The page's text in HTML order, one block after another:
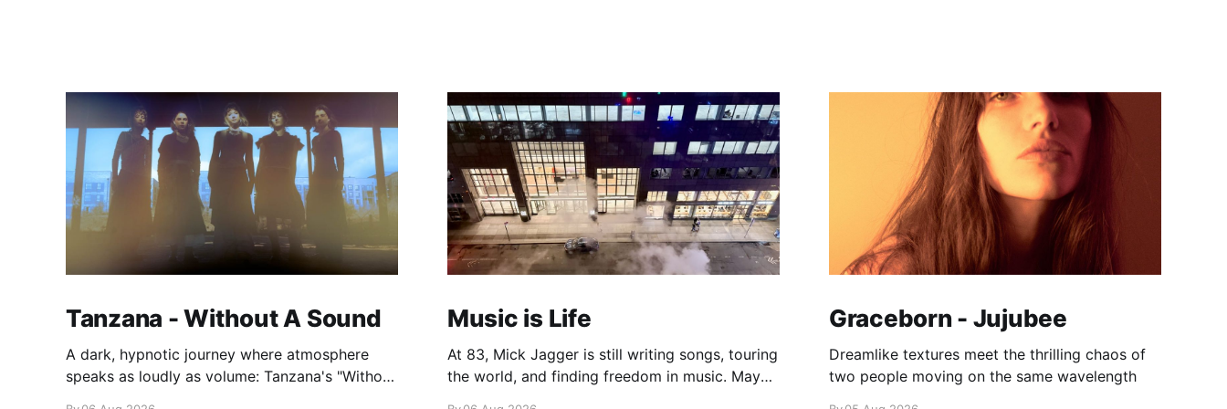
Tanzana - Without A Sound
A dark, hypnotic journey where atmosphere
speaks as loudly as volume: Tanzana's "Without
Music is Life
At 83, Mick Jagger is still writing songs, touring
the world, and finding freedom in music. Maybe
Graceborn - Jujubee
Dreamlike textures meet the thrilling chaos of
two people moving on the same wavelength